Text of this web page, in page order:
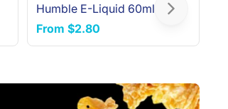
Humble E-Liquid 60ml
From $2.80
Next slide